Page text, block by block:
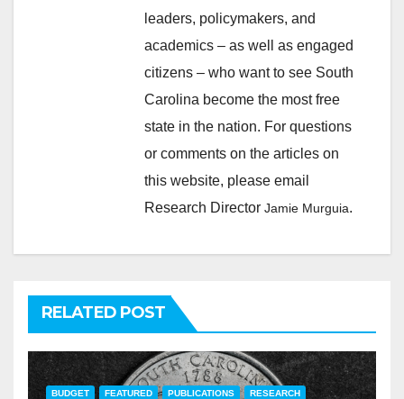
leaders, policymakers, and
academics – as well as engaged
citizens – who want to see South
Carolina become the most free
state in the nation. For questions
or comments on the articles on
this website, please email
Research Director Jamie Murguia.
RELATED POST
BUDGET FEATURED PUBLICATIONS RESEARCH